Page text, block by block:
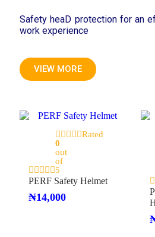
Safety heaD protection for an
work experience
VIEW MORE
Rated
0
out
of
5
PERF Safety Helmet
₦14,000